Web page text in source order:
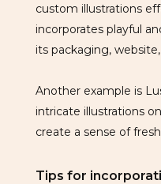
custom illustrations
incorporates playful
its packaging,
Another example is
intricate illustrations
create a sense of
Tips for